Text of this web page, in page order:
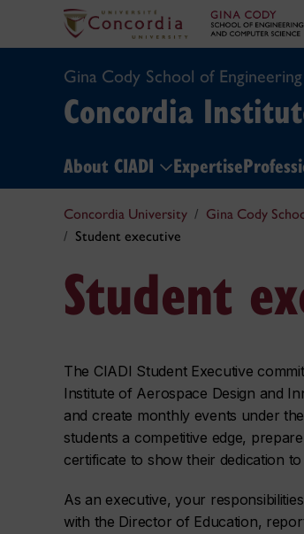
Gina Cody School of
Concordia
About CIADI Expertise
Concordia University Gina Cody
Student executive
Student
The CIADI Student Executive
Institute of Aerospace Design and
and create monthly events under
students a competitive edge,
certificate to show their dedication
As an executive, your
with the Director of Education,